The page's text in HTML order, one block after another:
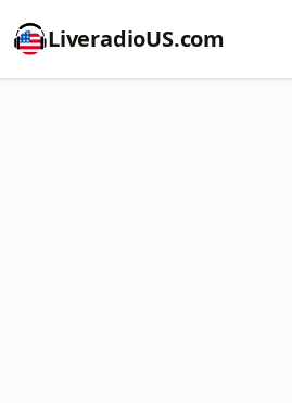
LiveradioUS.com